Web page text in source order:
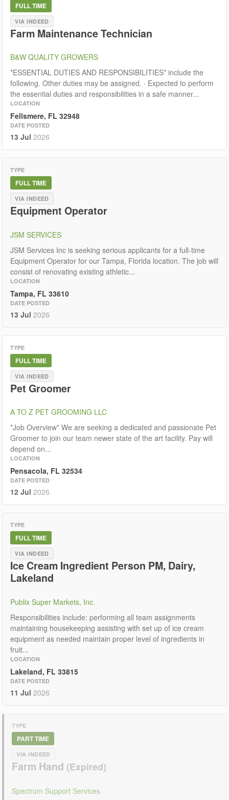
FULL TIME
VIA INDEED
Farm Maintenance Technician
B&W QUALITY GROWERS
*ESSENTIAL DUTIES AND RESPONSIBILITIES* include the
following. Other duties may be assigned. · Expected to perform
the essential duties and responsibilities in a safe manner...
LOCATION
Fellsmere, FL 32948
DATE POSTED
13 Jul 2026
TYPE
FULL TIME
VIA INDEED
Equipment Operator
JSM SERVICES
JSM Services Inc is seeking serious applicants for a full-time
Equipment Operator for our Tampa, Florida location. The job will
consist of renovating existing athletic...
LOCATION
Tampa, FL 33610
DATE POSTED
13 Jul 2026
TYPE
FULL TIME
VIA INDEED
Pet Groomer
A TO Z PET GROOMING LLC
*Job Overview* We are seeking a dedicated and passionate Pet
Groomer to join our team newer state of the art facility. Pay will
depend on...
LOCATION
Pensacola, FL 32534
DATE POSTED
12 Jul 2026
TYPE
FULL TIME
VIA INDEED
Ice Cream Ingredient Person PM, Dairy,
Lakeland
Publix Super Markets, Inc.
Responsibilities include: performing all team assignments
maintaining housekeeping assisting with set up of ice cream
equipment as needed maintain proper level of ingredients in
fruit...
LOCATION
Lakeland, FL 33815
DATE POSTED
11 Jul 2026
TYPE
PART TIME
VIA INDEED
Farm Hand
Spectrum Support Services